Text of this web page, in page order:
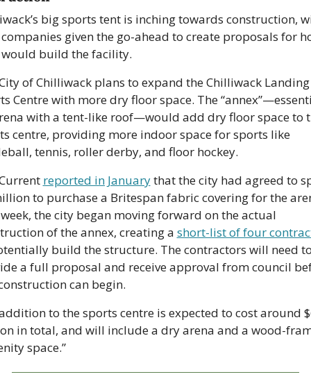
big sports tent is inching towards construction,
given the go-ahead to create proposals for
build the facility.
of Chilliwack plans to expand the Chilliwack Landing
Centre with more dry floor space. The
with a tent-like roof—would add dry floor space to
centre, providing more indoor space for sports like
tennis, roller derby, and floor hockey.
reported in January that the city had agreed to
to purchase a Britespan fabric covering for the
the city began moving forward on the actual
of the annex, creating a short-list of four
build the structure. The contractors will need
a full proposal and receive approval from council
can begin.
to the sports centre is expected to cost around
in total, and will include a dry arena and a wood-
space.”